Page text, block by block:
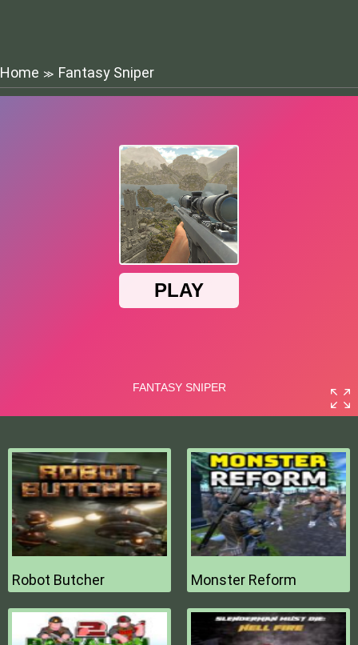
Home ≫ Fantasy Sniper
Robot Butcher Monster Reform